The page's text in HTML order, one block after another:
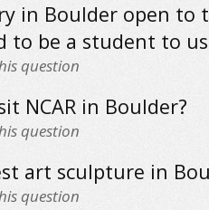
in Boulder open to
to be a student to
question
NCAR in Boulder?
question
art sculpture in
question